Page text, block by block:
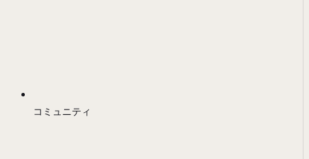
コミュニティ